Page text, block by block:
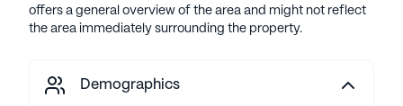
offers a general overview of the area and might not reflect
the area immediately surrounding the property.
Demographics